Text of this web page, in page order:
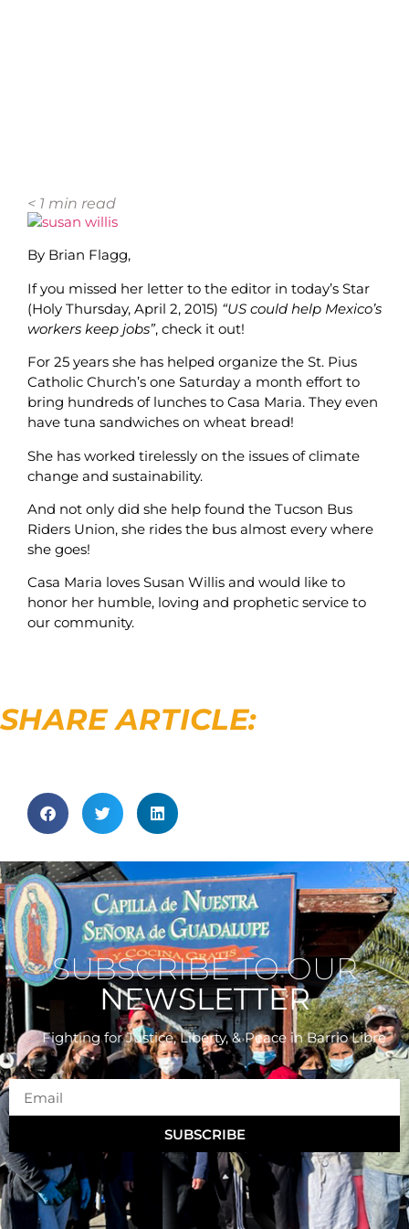
< 1 min read
By Brian Flagg,
If you missed her letter to the editor in today’s Star
(Holy Thursday, April 2, 2015) “US could help Mexico’s
workers keep jobs”, check it out!
For 25 years she has helped organize the St. Pius
Catholic Church’s one Saturday a month effort to
bring hundreds of lunches to Casa Maria. They even
have tuna sandwiches on wheat bread!
She has worked tirelessly on the issues of climate
change and sustainability.
And not only did she help found the Tucson Bus
Riders Union, she rides the bus almost every where
she goes!
Casa Maria loves Susan Willis and would like to
honor her humble, loving and prophetic service to
our community.
SHARE ARTICLE:
SUBSCRIBE TO OUR
NEWSLETTER
Fighting for Justice, Liberty, & Peace in Barrio Libre
SUBSCRIBE